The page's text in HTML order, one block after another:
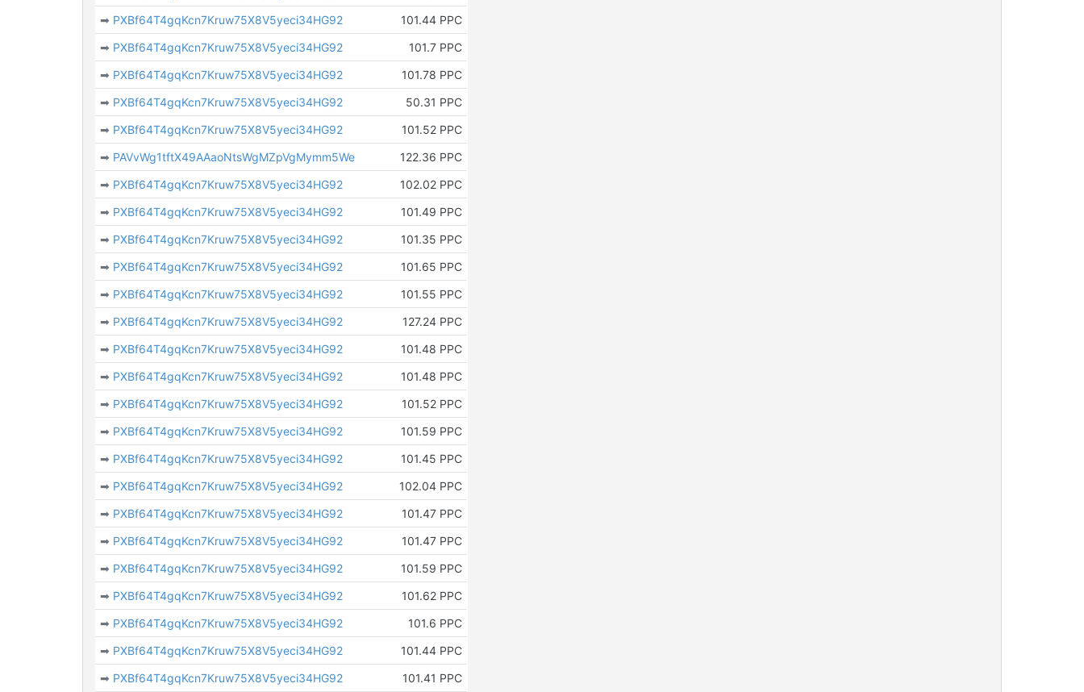
➡ PXBf64T4gqKcn7Kruw75X8V5yeci34HG92
101.44 PPC
➡ PXBf64T4gqKcn7Kruw75X8V5yeci34HG92
101.7 PPC
➡ PXBf64T4gqKcn7Kruw75X8V5yeci34HG92
101.78 PPC
➡ PXBf64T4gqKcn7Kruw75X8V5yeci34HG92
50.31 PPC
➡ PXBf64T4gqKcn7Kruw75X8V5yeci34HG92
101.52 PPC
➡ PAVvWg1tftX49AAaoNtsWgMZpVgMymm5We
122.36 PPC
➡ PXBf64T4gqKcn7Kruw75X8V5yeci34HG92
102.02 PPC
➡ PXBf64T4gqKcn7Kruw75X8V5yeci34HG92
101.49 PPC
➡ PXBf64T4gqKcn7Kruw75X8V5yeci34HG92
101.35 PPC
➡ PXBf64T4gqKcn7Kruw75X8V5yeci34HG92
101.65 PPC
➡ PXBf64T4gqKcn7Kruw75X8V5yeci34HG92
101.55 PPC
➡ PXBf64T4gqKcn7Kruw75X8V5yeci34HG92
127.24 PPC
➡ PXBf64T4gqKcn7Kruw75X8V5yeci34HG92
101.48 PPC
➡ PXBf64T4gqKcn7Kruw75X8V5yeci34HG92
101.48 PPC
➡ PXBf64T4gqKcn7Kruw75X8V5yeci34HG92
101.52 PPC
➡ PXBf64T4gqKcn7Kruw75X8V5yeci34HG92
101.59 PPC
➡ PXBf64T4gqKcn7Kruw75X8V5yeci34HG92
101.45 PPC
➡ PXBf64T4gqKcn7Kruw75X8V5yeci34HG92
102.04 PPC
➡ PXBf64T4gqKcn7Kruw75X8V5yeci34HG92
101.47 PPC
➡ PXBf64T4gqKcn7Kruw75X8V5yeci34HG92
101.47 PPC
➡ PXBf64T4gqKcn7Kruw75X8V5yeci34HG92
101.59 PPC
➡ PXBf64T4gqKcn7Kruw75X8V5yeci34HG92
101.62 PPC
➡ PXBf64T4gqKcn7Kruw75X8V5yeci34HG92
101.6 PPC
➡ PXBf64T4gqKcn7Kruw75X8V5yeci34HG92
101.44 PPC
➡ PXBf64T4gqKcn7Kruw75X8V5yeci34HG92
101.41 PPC